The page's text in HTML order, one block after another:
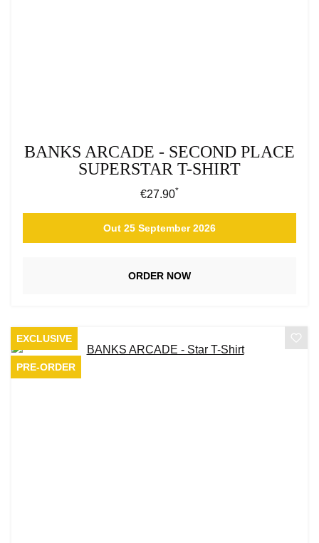
BANKS ARCADE - SECOND PLACE
SUPERSTAR T-SHIRT
Regular price:
€27.90*
Out 25 September 2026
ORDER NOW
EXCLUSIVE
PRE-ORDER